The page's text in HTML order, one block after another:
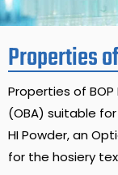
Properties
Properties of
(OBA) suitable
HI Powder, an
for the hosiery